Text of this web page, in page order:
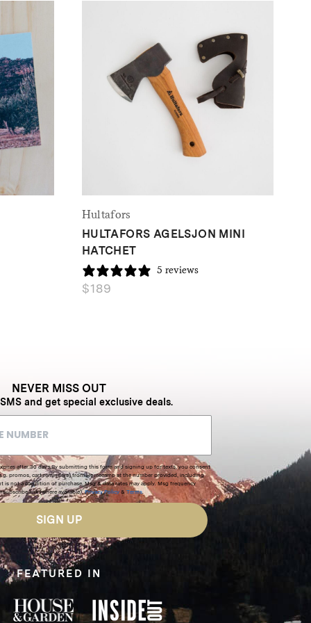
Hultafors
HULTAFORS AGELSJON MINI
HATCHET
5 reviews
$189
NEVER MISS OUT
and get special exclusive deals.
after 30 days.By submitting this form and signing up for texts, you consent
promos, cart reminders) from Homecamp at the number provided, including
is not a condition of purchase. Msg & data rates may apply. Msg frequency
link (where available).Privacy Policy &Terms.
SIGN UP
FEATURED IN